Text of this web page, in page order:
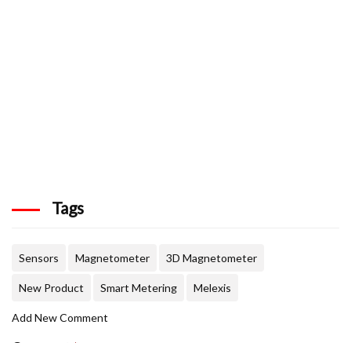
Tags
Sensors Magnetometer 3D Magnetometer
New Product Smart Metering Melexis
Add New Comment